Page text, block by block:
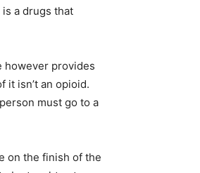
a drugs that
however provides
it isn’t an opioid.
must go to a
on the finish of the